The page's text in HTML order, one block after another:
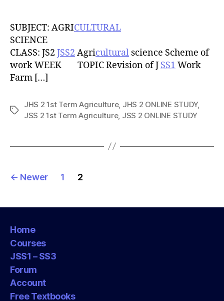
SUBJECT: AGRICULTURAL
SCIENCE
CLASS: JS2 JSS2 Agricultural science Scheme of
work WEEK TOPIC Revision of J SS1 Work
Farm […]
Tags
JHS 2 1st Term Agriculture, JHS 2 ONLINE STUDY,
JSS 2 1st Term Agriculture, JSS 2 ONLINE STUDY
Posts
← Newer 1 2
Home
Courses
JSS1 – SS3
Forum
Account
Free Textbooks